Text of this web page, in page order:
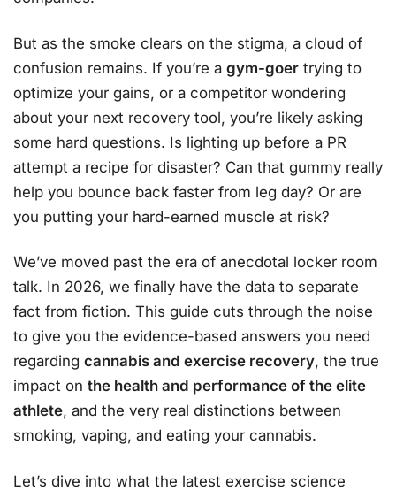
But as the smoke clears on the stigma, a cloud of
confusion remains. If you’re a gym-goer trying to
optimize your gains, or a competitor wondering
about your next recovery tool, you’re likely asking
some hard questions. Is lighting up before a PR
attempt a recipe for disaster? Can that gummy really
help you bounce back faster from leg day? Or are
you putting your hard-earned muscle at risk?
We’ve moved past the era of anecdotal locker room
talk. In 2026, we finally have the data to separate
fact from fiction. This guide cuts through the noise
to give you the evidence-based answers you need
regarding cannabis and exercise recovery, the true
impact on the health and performance of the elite
athlete, and the very real distinctions between
smoking, vaping, and eating your cannabis.
Let’s dive into what the latest exercise science